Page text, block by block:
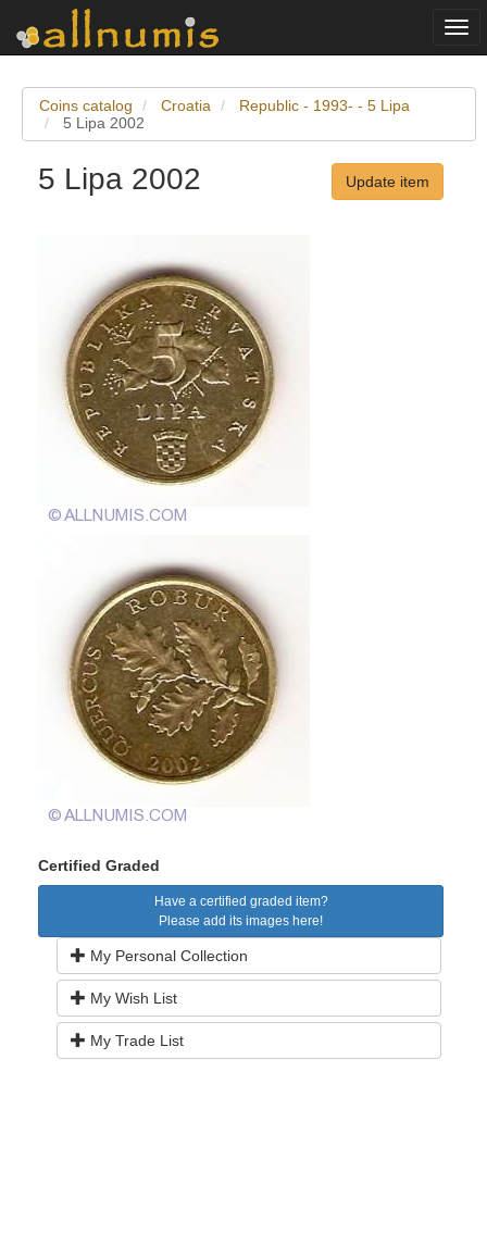
Coins catalog Croatia
Republic - 1993- - 5 Lipa
5 Lipa 2002
5 Lipa 2002 Update item
Certified Graded
Have a certified graded item?
Please add its images here!
My Personal Collection
My Wish List
My Trade List